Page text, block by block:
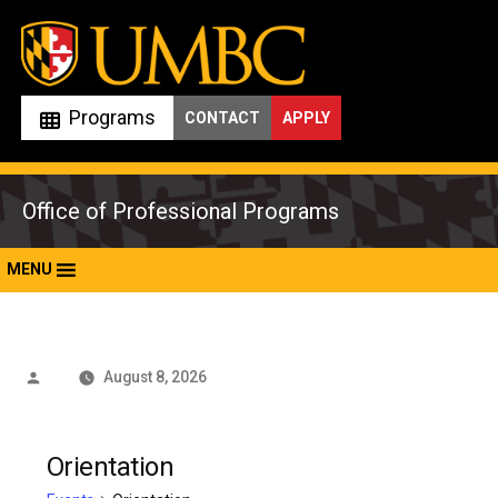
Skip
content
Programs APPLY
CONTACT
Office of Professional Programs
MENU
Posted August 8, 2026
Orientation